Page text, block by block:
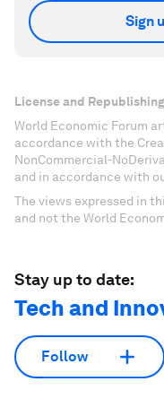
Sign
License and Republishing
World Economic Forum
accordance with the
NonCommercial-
and in accordance with
The views expressed in
and not the World
Stay up to date:
Tech and
Follow